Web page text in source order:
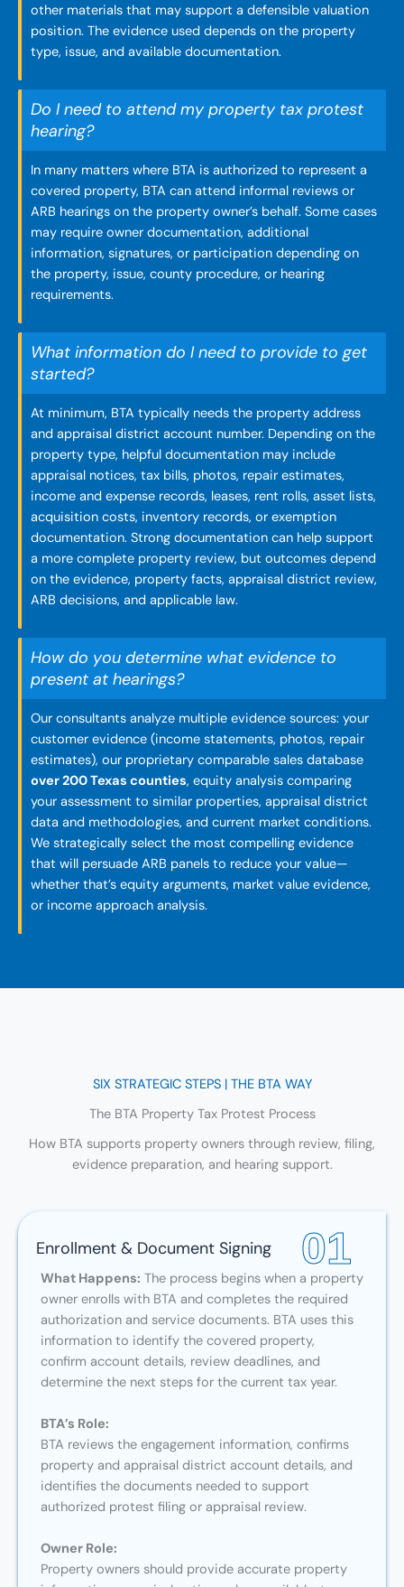
other materials that may support a defensible valuation
position. The evidence used depends on the property
type, issue, and available documentation.
Do I need to attend my property tax protest
hearing?
In many matters where BTA is authorized to represent a
covered property, BTA can attend informal reviews or
ARB hearings on the property owner’s behalf. Some cases
may require owner documentation, additional
information, signatures, or participation depending on
the property, issue, county procedure, or hearing
requirements.
What information do I need to provide to get
started?
At minimum, BTA typically needs the property address
and appraisal district account number. Depending on the
property type, helpful documentation may include
appraisal notices, tax bills, photos, repair estimates,
income and expense records, leases, rent rolls, asset lists,
acquisition costs, inventory records, or exemption
documentation. Strong documentation can help support
a more complete property review, but outcomes depend
on the evidence, property facts, appraisal district review,
ARB decisions, and applicable law.
How do you determine what evidence to
present at hearings?
Our consultants analyze multiple evidence sources: your
customer evidence (income statements, photos, repair
estimates), our proprietary comparable sales database
over 200 Texas counties, equity analysis comparing
your assessment to similar properties, appraisal district
data and methodologies, and current market conditions.
We strategically select the most compelling evidence
that will persuade ARB panels to reduce your value—
whether that’s equity arguments, market value evidence,
or income approach analysis.
SIX STRATEGIC STEPS | THE BTA WAY
The BTA Property Tax Protest Process
How BTA supports property owners through review, filing,
evidence preparation, and hearing support.
Enrollment & Document Signing 01
What Happens: The process begins when a property
owner enrolls with BTA and completes the required
authorization and service documents. BTA uses this
information to identify the covered property,
confirm account details, review deadlines, and
determine the next steps for the current tax year.
BTA’s Role:
BTA reviews the engagement information, confirms
property and appraisal district account details, and
identifies the documents needed to support
authorized protest filing or appraisal review.
Owner Role:
Property owners should provide accurate property